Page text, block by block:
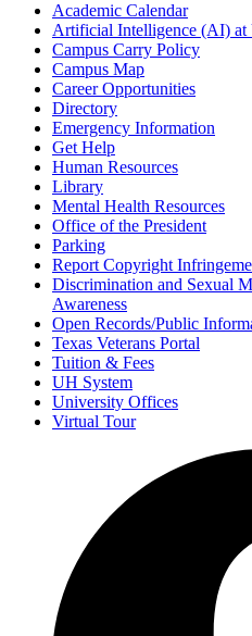
Academic Calendar
Artificial Intelligence (AI) at
Campus Carry Policy
Campus Map
Career Opportunities
Directory
Emergency Information
Get Help
Human Resources
Library
Mental Health Resources
Office of the President
Parking
Report Copyright
Discrimination and Sexual
Awareness
Open Records/Public
Texas Veterans Portal
Tuition & Fees
UH System
University Offices
Virtual Tour